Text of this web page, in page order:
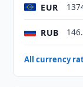
EUR
RUB
All currency